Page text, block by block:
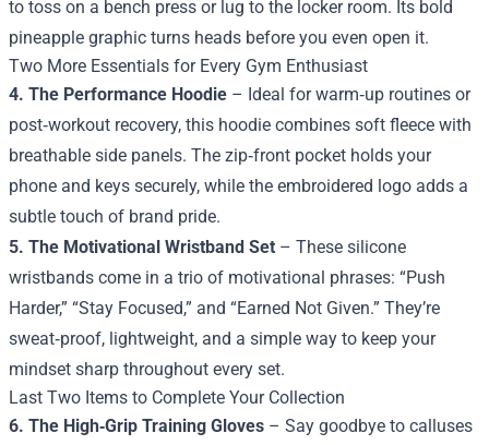
to toss on a bench press or lug to the locker room. Its bold
pineapple graphic turns heads before you even open it.
Two More Essentials for Every Gym Enthusiast
4. The Performance Hoodie – Ideal for warm‑up routines or
post‑workout recovery, this hoodie combines soft fleece with
breathable side panels. The zip‑front pocket holds your
phone and keys securely, while the embroidered logo adds a
subtle touch of brand pride.
5. The Motivational Wristband Set – These silicone
wristbands come in a trio of motivational phrases: “Push
Harder,” “Stay Focused,” and “Earned Not Given.” They’re
sweat‑proof, lightweight, and a simple way to keep your
mindset sharp throughout every set.
Last Two Items to Complete Your Collection
6. The High‑Grip Training Gloves – Say goodbye to calluses